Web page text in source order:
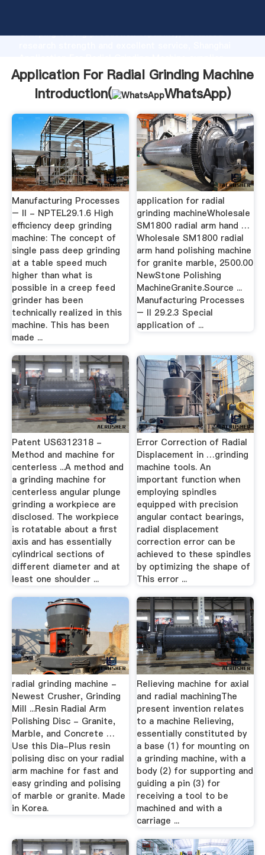
Grasping strong production capability, advanced
create the value and bring values to all of customers.
Application For Radial Grinding Machine
Introduction(
WhatsApp)
Manufacturing Processes
– II - NPTEL29.1.6 High
efficiency deep grinding
machine: The concept of
single pass deep grinding
at a table speed much
higher than what is
possible in a creep feed
grinder has been
technically realized in this
machine. This has been
made ...
application for radial
grinding machineWholesale
SM1800 radial arm hand …
Wholesale SM1800 radial
arm hand polishing machine
for granite marble, 2500.00
NewStone Polishing
MachineGranite.Source ...
Manufacturing Processes
– II 29.2.3 Special
application of ...
Patent US6312318 -
Method and machine for
centerless ...A method and
a grinding machine for
centerless angular plunge
grinding a workpiece are
disclosed. The workpiece
is rotatable about a first
axis and has essentially
cylindrical sections of
different diameter and at
least one shoulder ...
Error Correction of Radial
Displacement in …grinding
machine tools. An
important function when
employing spindles
equipped with precision
angular contact bearings,
radial displacement
correction error can be
achieved to these spindles
by optimizing the shape of
This error ...
radial grinding machine -
Newest Crusher, Grinding
Mill ...Resin Radial Arm
Polishing Disc - Granite,
Marble, and Concrete …
Use this Dia-Plus resin
polising disc on your radial
arm machine for fast and
easy grinding and polising
of marble or granite. Made
in Korea.
Relieving machine for axial
and radial machiningThe
present invention relates
to a machine Relieving,
essentially constituted by
a base (1) for mounting on
a grinding machine, with a
body (2) for supporting and
guiding a pin (3) for
receiving a tool to be
machined and with a
carriage ...